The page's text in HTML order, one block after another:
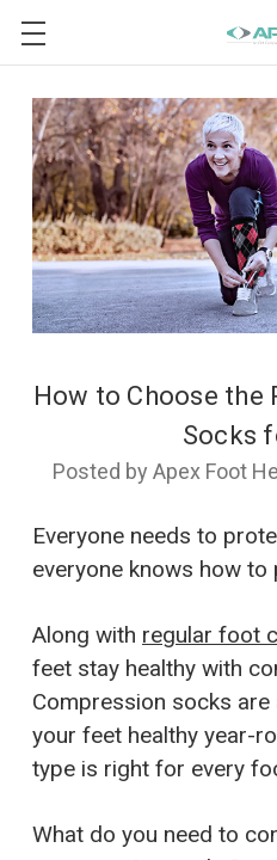
How to Choose the
Socks
Posted by Apex Foot
Everyone needs to
everyone knows how
Along with regular foot
feet stay healthy with
Compression socks
your feet healthy year-
type is right for every
What do you need to